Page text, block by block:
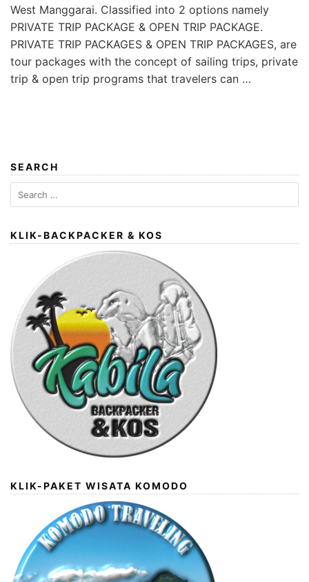
West Manggarai. Classified into 2 options namely
PRIVATE TRIP PACKAGE & OPEN TRIP PACKAGE.
PRIVATE TRIP PACKAGES & OPEN TRIP PACKAGES, are
tour packages with the concept of sailing trips, private
trip & open trip programs that travelers can …
SEARCH
Search
for:
KLIK-BACKPACKER & KOS
KLIK-PAKET WISATA KOMODO